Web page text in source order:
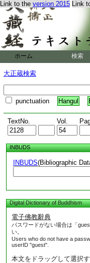
Link to the version 2015 Link
ホーム 検索
大正蔵検索
punctuation Hangul
TextNo. Vol.
INBUDS
INBUDS(Bibliographic
Digital Dictionary of Buddhism
電子佛教辭典
パスワードがない場合は「
い。
Users who do not have a
userID "guest".
本文をドラッグして選択